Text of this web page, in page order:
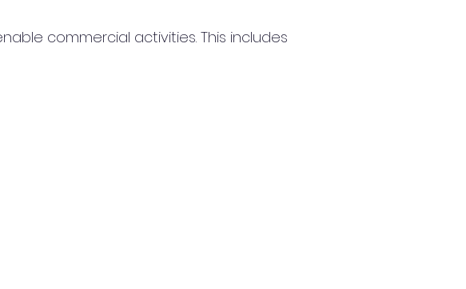
commercial activities. This includes